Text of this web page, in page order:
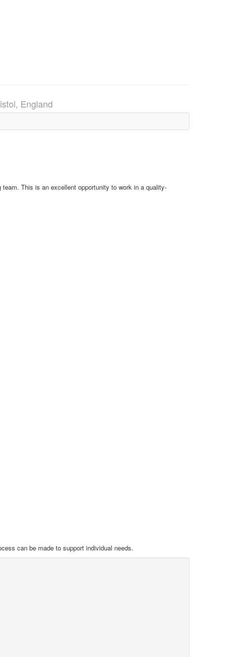
England
This is an excellent opportunity to work in a quality-
can be made to support individual needs.